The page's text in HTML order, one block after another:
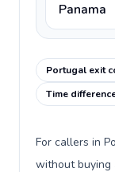
Panama
Portugal exit
Time
For callers in
without buying